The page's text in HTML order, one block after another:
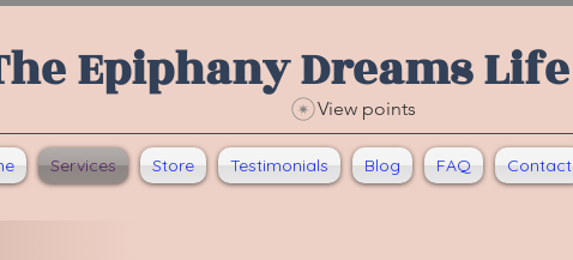
Epiphany Dreams Life
View points
Services Store Testimonials Blog FAQ Contact